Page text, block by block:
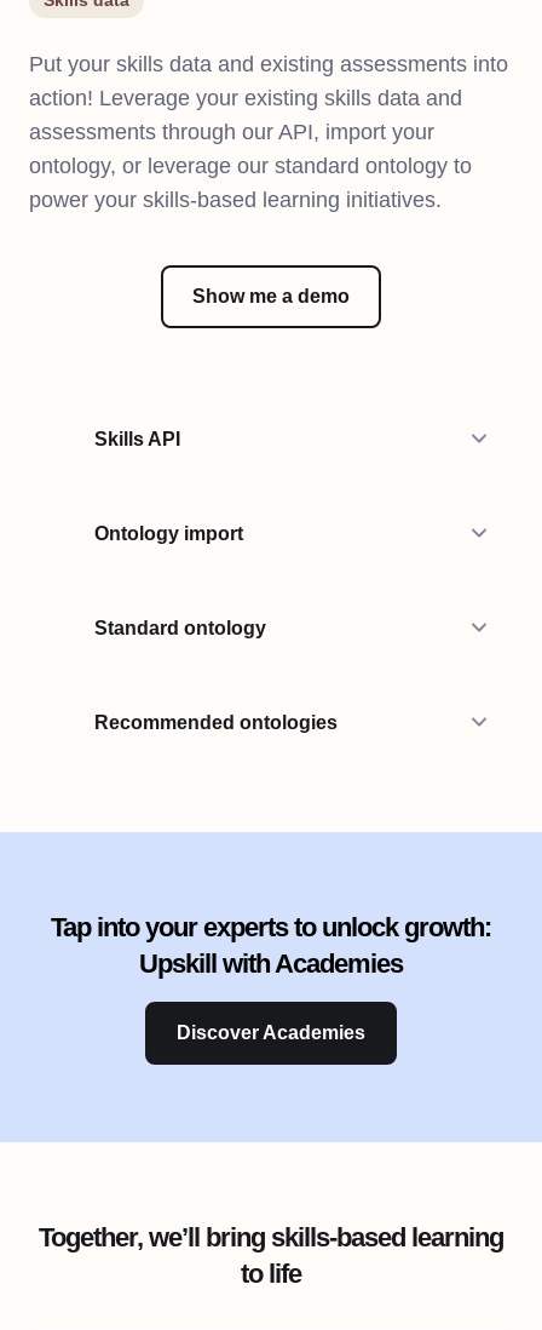
Put your skills data and existing assessments into
action! Leverage your existing skills data and
assessments through our API, import your
ontology, or leverage our standard ontology to
power your skills-based learning initiatives.
Show me a demo
Skills API
Ontology import
Standard ontology
Recommended ontologies
Tap into your experts to unlock growth:
Upskill with Academies
Discover Academies
Together, we’ll bring skills-based learning
to life